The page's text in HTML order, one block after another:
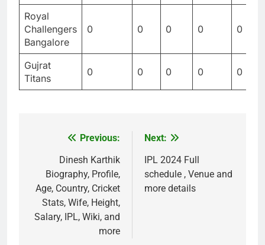
Royal
Challengers
Bangalore
0 0 0 0 0
Gujrat
Titans
0 0 0 0 0
navigation
Previous:
Dinesh Karthik
Biography, Profile,
Age, Country, Cricket
Stats, Wife, Height,
Salary, IPL, Wiki, and
more
Next:
IPL 2024 Full
schedule , Venue and
more details